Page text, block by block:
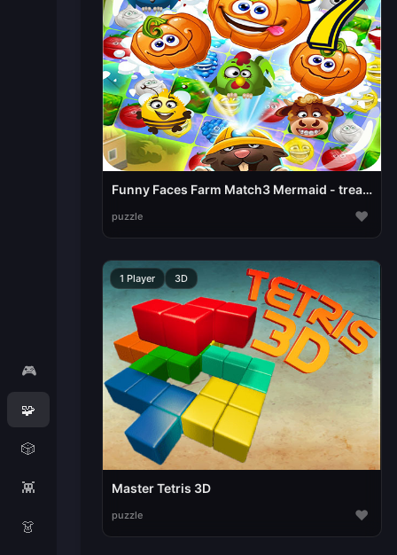
🎮
🧩
🎲
👾
👗
Funny Faces Farm Match3 Mermaid - treasure game
puzzle ♥
1 Player 3D
Master Tetris 3D
puzzle ♥